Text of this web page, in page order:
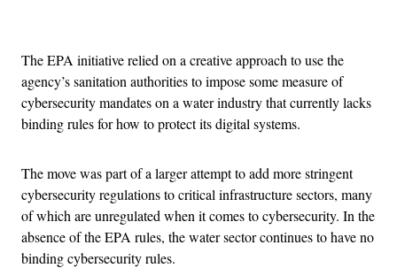
The EPA initiative relied on a creative approach to use the
agency’s sanitation authorities to impose some measure of
cybersecurity mandates on a water industry that currently lacks
binding rules for how to protect its digital systems.
The move was part of a larger attempt to add more stringent
cybersecurity regulations to critical infrastructure sectors, many
of which are unregulated when it comes to cybersecurity. In the
absence of the EPA rules, the water sector continues to have no
binding cybersecurity rules.